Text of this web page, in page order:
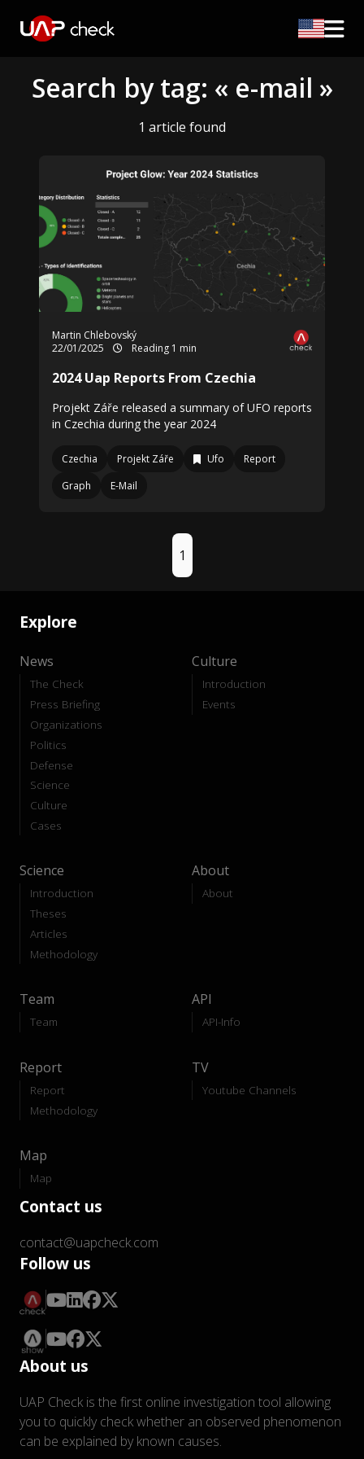
Search by tag: « e-mail »
1 article found
Martin Chlebovský
22/01/2025
Reading 1 min
2024 Uap Reports From Czechia
Projekt Záře released a summary of UFO reports
in Czechia during the year 2024
Czechia Projekt Záře Ufo
Report
Graph
E-Mail
1
Explore
News
The Check
Press Briefing
Organizations
Politics
Defense
Science
Culture
Cases
Culture
Introduction
Events
Science
Introduction
Theses
Articles
Methodology
About
About
Team
Team
API
API-Info
Report
Report
Methodology
TV
Youtube Channels
Map
Map
Contact us
contact@uapcheck.com
Follow us
About us
UAP Check is the first online investigation tool allowing
you to quickly check whether an observed phenomenon
can be explained by known causes.